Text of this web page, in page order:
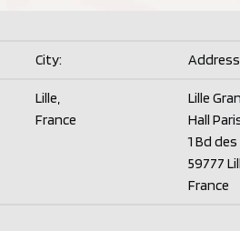
City:
Lille,
France
Lille
Hall
1 Bd
59777
France